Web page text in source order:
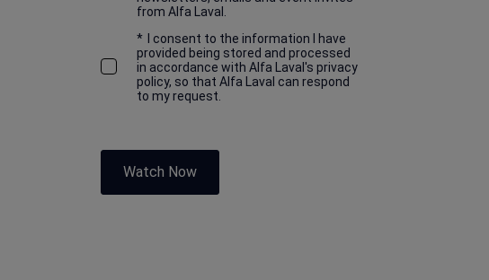
from Alfa Laval.
*
I consent to the information I have
provided being stored and processed
in accordance with Alfa Laval's privacy
policy, so that Alfa Laval can respond
to my request.
Watch Now